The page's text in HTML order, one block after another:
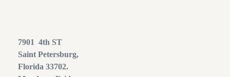
7901 4th ST
Saint Petersburg,
Florida 33702.